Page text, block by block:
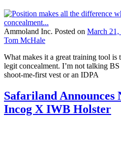
Ammoland Inc. Posted on March 21,
Tom McHale
What makes it a great training tool is
legit concealment. I’m not talking
shoot-me-first vest or an IDPA
Safariland Announces
Incog X IWB Holster